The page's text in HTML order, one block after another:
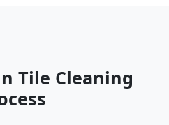
Tile Cleaning